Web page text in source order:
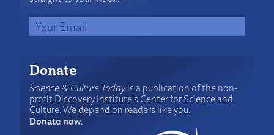
Donate
Science & Culture Todayis a publication of the non-
profit Discovery Institute's Center for Science and
Culture. We depend on readers like you.
Donate now.